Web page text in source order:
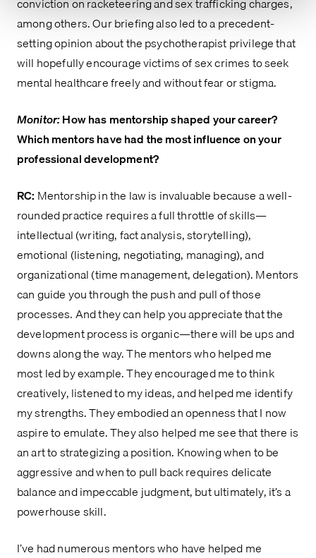
among others. Our briefing also led to a precedent-
setting opinion about the psychotherapist privilege that
will hopefully encourage victims of sex crimes to seek
mental healthcare freely and without fear or stigma.
Monitor:How has mentorship shaped your career?
Which mentors have had the most influence on your
professional development?
RC: Mentorship in the law is invaluable because a well-
rounded practice requires a full throttle of skills—
intellectual (writing, fact analysis, storytelling),
emotional (listening, negotiating, managing), and
organizational (time management, delegation). Mentors
can guide you through the push and pull of those
processes. And they can help you appreciate that the
development process is organic—there will be ups and
downs along the way. The mentors who helped me
most led by example. They encouraged me to think
creatively, listened to my ideas, and helped me identify
my strengths. They embodied an openness that I now
aspire to emulate. They also helped me see that there is
an art to strategizing a position. Knowing when to be
aggressive and when to pull back requires delicate
balance and impeccable judgment, but ultimately, it’s a
powerhouse skill.
I’ve had numerous mentors who have helped me